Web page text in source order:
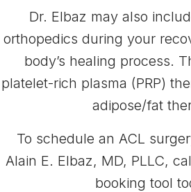
Dr. Elbaz may also
orthopedics during your
body’s healing process.
platelet-rich plasma (PRP)
adipose/fat
To schedule an ACL
Alain E. Elbaz, MD, PLLC,
booking tool